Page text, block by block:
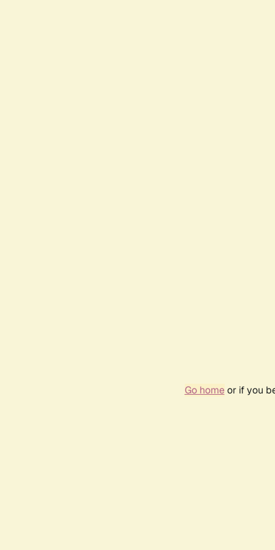
Go homeor if you